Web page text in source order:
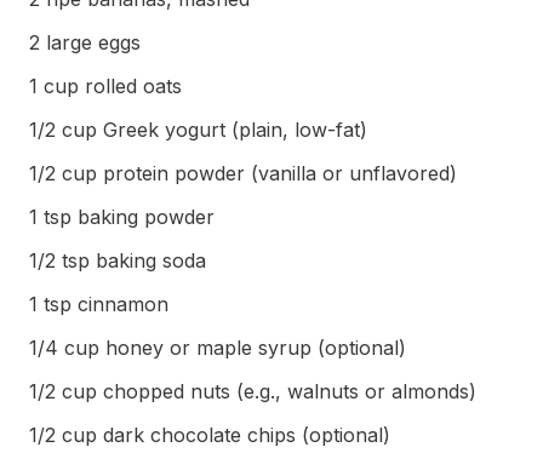
2 large eggs
1 cup rolled oats
1/2 cup Greek yogurt (plain, low-fat)
1/2 cup protein powder (vanilla or unflavored)
1 tsp baking powder
1/2 tsp baking soda
1 tsp cinnamon
1/4 cup honey or maple syrup (optional)
1/2 cup chopped nuts (e.g., walnuts or almonds)
1/2 cup dark chocolate chips (optional)